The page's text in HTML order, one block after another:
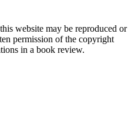
website may be reproduced or
permission of the copyright
in a book review.